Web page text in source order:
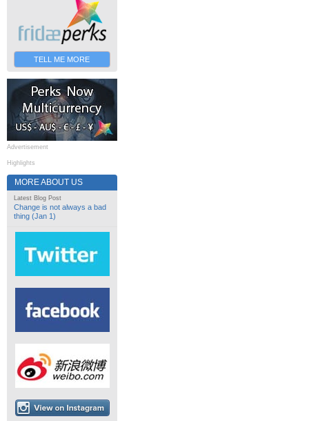
TELL ME MORE
Advertisement
Highlights
MORE ABOUT US
Latest Blog Post
Change is not always a bad
thing (Jan 1)